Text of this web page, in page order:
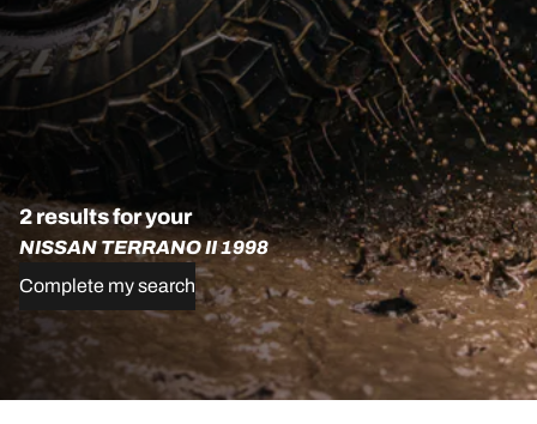
2 results for your
NISSAN TERRANO II 1998
Complete my search